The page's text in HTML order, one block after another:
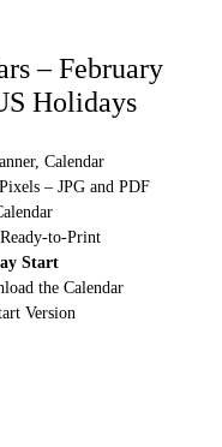
– February
Holidays
Calendar
– JPG and PDF
to-Print
Start
the Calendar
Version